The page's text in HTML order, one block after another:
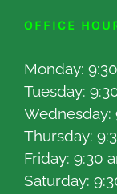
OFFICE
Monday:
Tuesday:
Wednesday:
Thursday:
Friday: 9:30
Saturday: